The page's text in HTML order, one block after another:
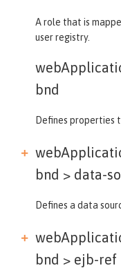
A role that is
user registry.
bnd
Defines properties
bnd > data-
Defines a data
bnd > ejb-ref